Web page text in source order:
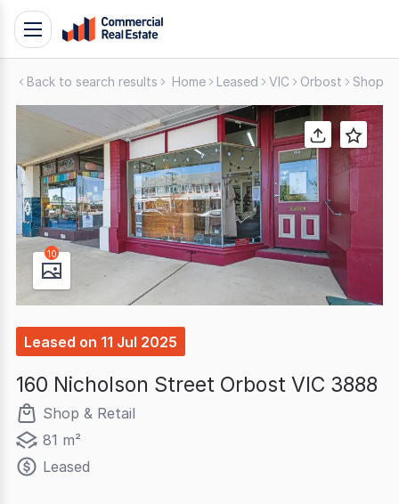
Skip
Contact
1300
799
109
Toggle
navigation
Back to search results Home Leased VIC Orbost Shop &
10
Leased on 11 Jul 2025
160 Nicholson Street Orbost VIC 3888
Shop & Retail
81 m²
Leased